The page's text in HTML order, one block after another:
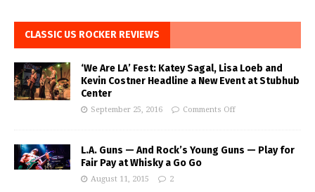
CLASSIC US ROCKER REVIEWS
‘We Are LA’ Fest: Katey Sagal, Lisa Loeb and
Kevin Costner Headline a New Event at Stubhub
Center
September 25, 2016 Comments Off
L.A. Guns — And Rock’s Young Guns — Play for
Fair Pay at Whisky a Go Go
August 11, 2015 2